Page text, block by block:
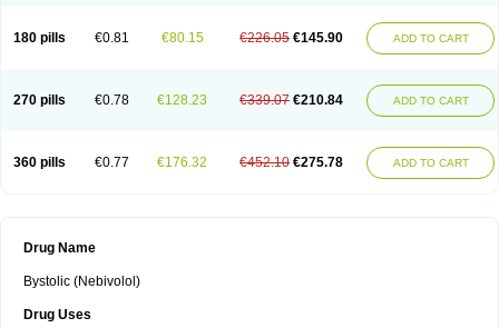
180 pills €0.81 €80.15 €226.05 €145.90 ADD TO CART
270 pills €0.78 €128.23 €339.07 €210.84 ADD TO CART
360 pills €0.77 €176.32 €452.10 €275.78 ADD TO CART
Drug Name
Bystolic (Nebivolol)
Drug Uses